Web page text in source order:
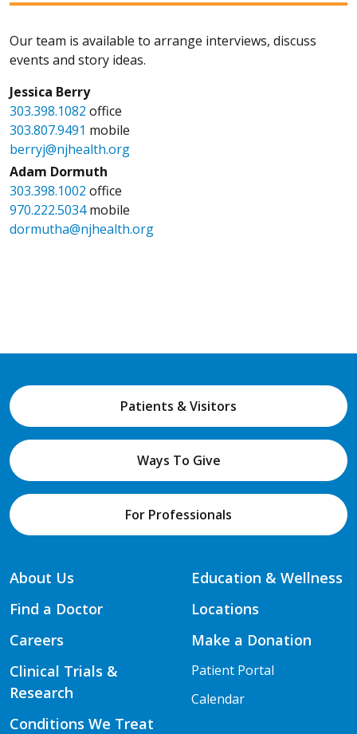
Our team is available to arrange interviews, discuss
events and story ideas.
Jessica Berry
303.398.1082 office
303.807.9491 mobile
berryj@njhealth.org
Adam Dormuth
303.398.1002 office
970.222.5034mobile
dormutha@njhealth.org
Patients & Visitors
Ways To Give
For Professionals
About Us
Find a Doctor
Careers
Clinical Trials &
Research
Conditions We Treat
Education & Wellness
Locations
Make a Donation
Patient Portal
Calendar